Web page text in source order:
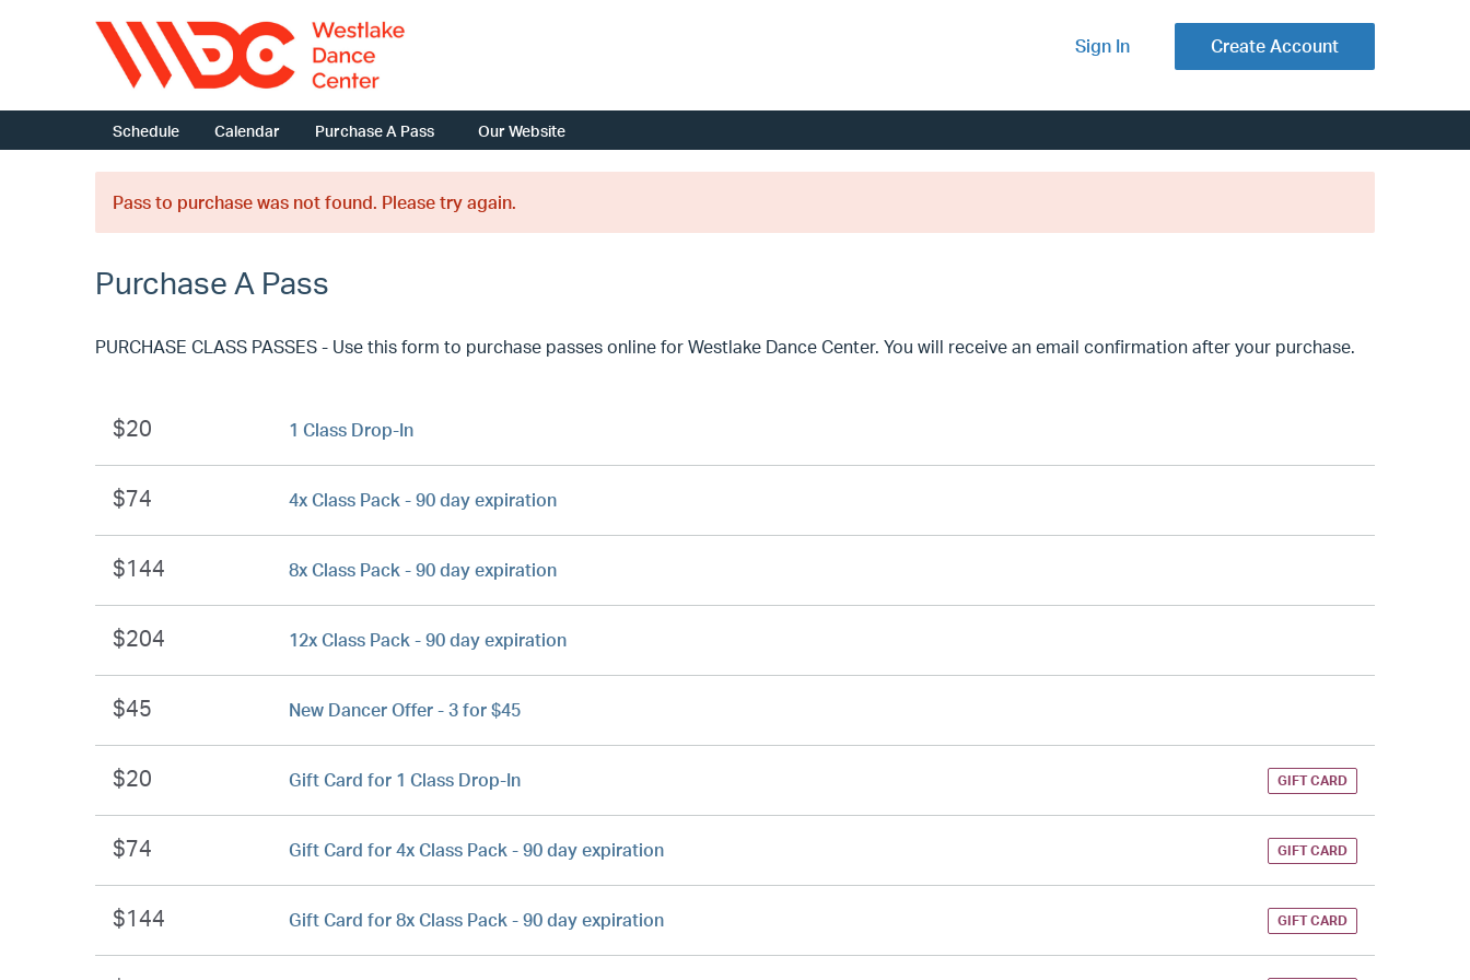
Sign In Create Account
Schedule Calendar Purchase A Pass Our Website
Pass to purchase was not found. Please try again.
Purchase A Pass
PURCHASE CLASS PASSES - Use this form to purchase passes online for Westlake Dance Center. You will receive an email confirmation after your purchase.
$20 1 Class Drop-In
$74 4x Class Pack - 90 day expiration
$144 8x Class Pack - 90 day expiration
$204 12x Class Pack - 90 day expiration
$45 New Dancer Offer - 3 for $45
$20 Gift Card for 1 Class Drop-In GIFT CARD
$74 Gift Card for 4x Class Pack - 90 day expiration GIFT CARD
$144 Gift Card for 8x Class Pack - 90 day expiration GIFT CARD